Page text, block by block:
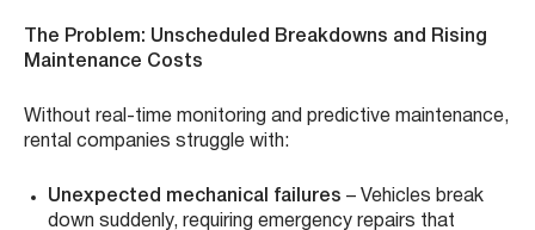
The Problem: Unscheduled Breakdowns and Rising
Maintenance Costs
Without real-time monitoring and predictive maintenance,
rental companies struggle with:
Unexpected mechanical failures – Vehicles break
down suddenly, requiring emergency repairs that